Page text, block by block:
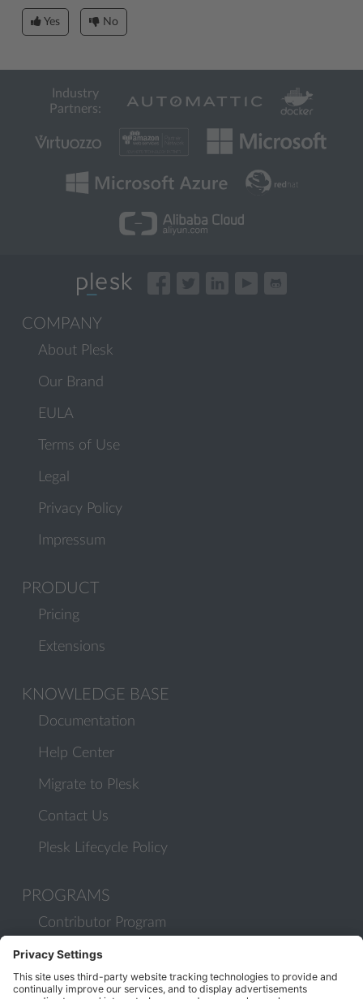
Yes No
Industry
Partners:
COMPANY
About Plesk
Our Brand
EULA
Terms of Use
Legal
Privacy Policy
Impressum
PRODUCT
Pricing
Extensions
KNOWLEDGE BASE
Documentation
Help Center
Migrate to Plesk
Contact Us
Plesk Lifecycle Policy
PROGRAMS
Contributor Program
Partner Program